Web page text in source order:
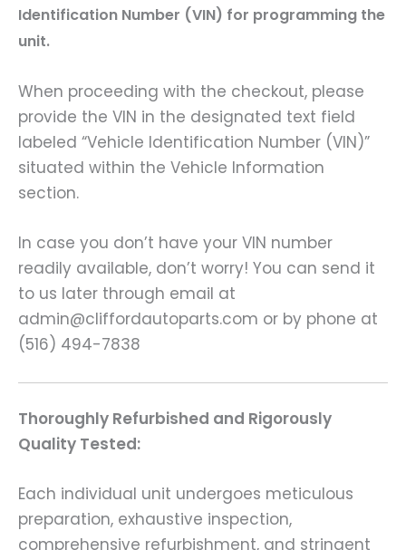
Identification Number (VIN) for programming the
unit.
When proceeding with the checkout, please
provide the VIN in the designated text field
labeled “Vehicle Identification Number (VIN)”
situated within the Vehicle Information
section.
In case you don’t have your VIN number
readily available, don’t worry! You can send it
to us later through email at
admin@cliffordautoparts.com or by phone at
(516) 494-7838
Thoroughly Refurbished and Rigorously
Quality Tested:
Each individual unit undergoes meticulous
preparation, exhaustive inspection,
comprehensive refurbishment, and stringent